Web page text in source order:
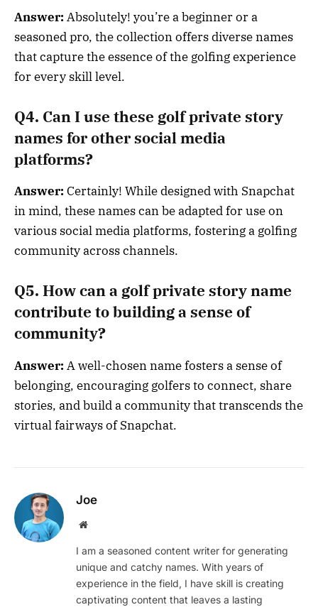
Answer: Absolutely! you’re a beginner or a
seasoned pro, the collection offers diverse names
that capture the essence of the golfing experience
for every skill level.
Q4. Can I use these golf private story
names for other social media
platforms?
Answer: Certainly! While designed with Snapchat
in mind, these names can be adapted for use on
various social media platforms, fostering a golfing
community across channels.
Q5. How can a golf private story name
contribute to building a sense of
community?
Answer: A well-chosen name fosters a sense of
belonging, encouraging golfers to connect, share
stories, and build a community that transcends the
virtual fairways of Snapchat.
Joe
Website
I am a seasoned content writer for generating
unique and catchy names. With years of
experience in the field, I have skill is creating
captivating content that leaves a lasting